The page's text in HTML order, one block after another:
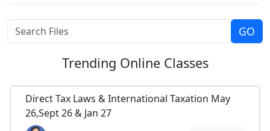
Trending Online Classes
Direct Tax Laws & International Taxation May
26,Sept 26 & Jan 27